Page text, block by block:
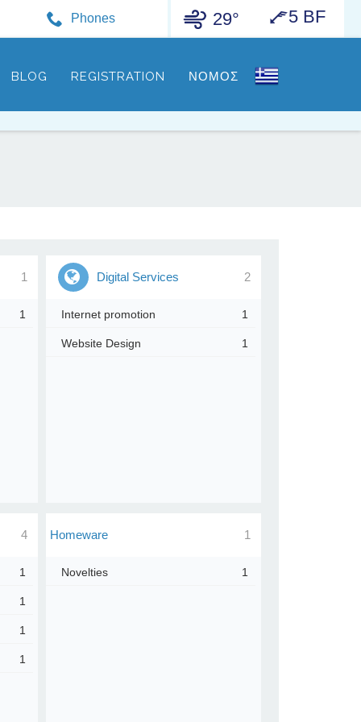
Phones 29° 5 BF
BLOG REGISTRATION ΝΟΜΟΣ
1
1
Digital Services 2
Internet promotion 1
Website Design 1
4
1
1
1
1
Homeware 1
Novelties 1